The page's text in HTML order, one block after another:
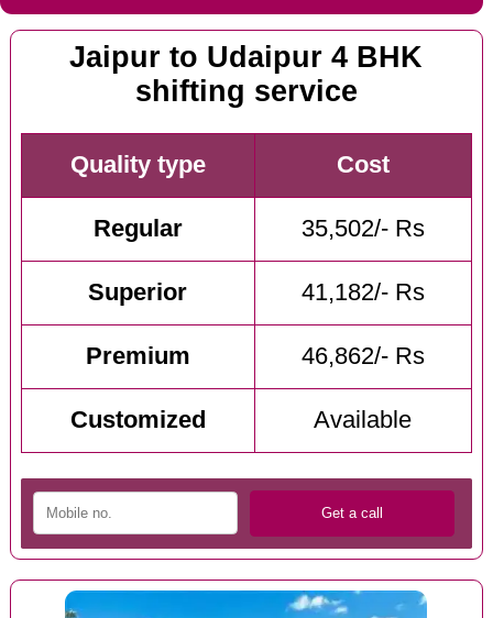
Jaipur to Udaipur 4 BHK
shifting service
Quality type Cost
Regular 35,502/- Rs
Superior 41,182/- Rs
Premium 46,862/- Rs
Customized Available